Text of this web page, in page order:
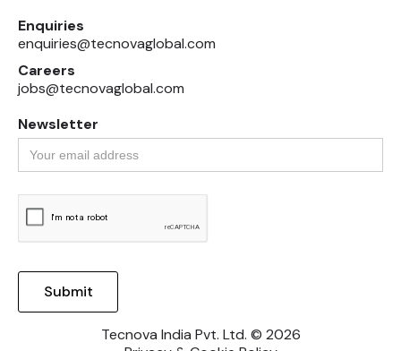
Enquiries
enquiries@tecnovaglobal.com
Careers
jobs@tecnovaglobal.com
Newsletter
Tecnova India Pvt. Ltd. © 2026